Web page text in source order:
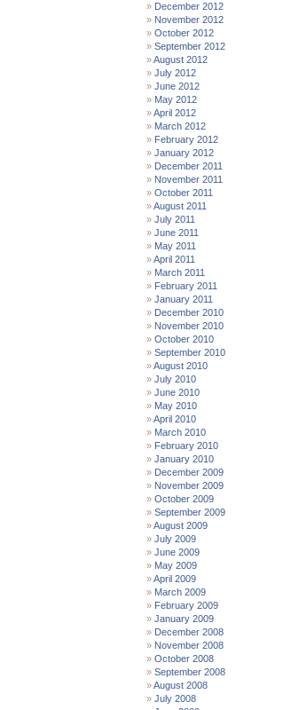
December 2012
November 2012
October 2012
September 2012
August 2012
July 2012
June 2012
May 2012
April 2012
March 2012
February 2012
January 2012
December 2011
November 2011
October 2011
August 2011
July 2011
June 2011
May 2011
April 2011
March 2011
February 2011
January 2011
December 2010
November 2010
October 2010
September 2010
August 2010
July 2010
June 2010
May 2010
April 2010
March 2010
February 2010
January 2010
December 2009
November 2009
October 2009
September 2009
August 2009
July 2009
June 2009
May 2009
April 2009
March 2009
February 2009
January 2009
December 2008
November 2008
October 2008
September 2008
August 2008
July 2008